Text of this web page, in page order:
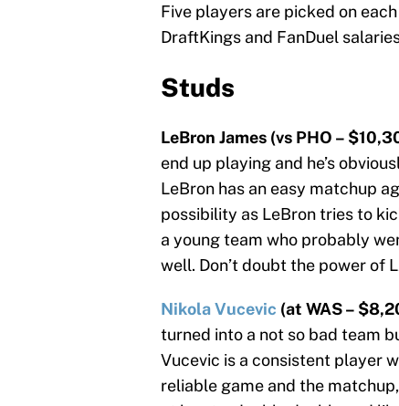
Five players are picked on
DraftKings and FanDuel
Studs
LeBron James (vs PHO –
end up playing and he’s
LeBron has an easy matchup
possibility as LeBron tries to
a young team who probably
well. Don’t doubt the power of
Nikola Vucevic (at WAS –
turned into a not so bad team
Vucevic is a consistent player
reliable game and the